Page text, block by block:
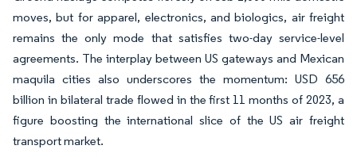
moves, but for apparel, electronics, and biologics, air freight
remains the only mode that satisfies two-day service-level
agreements. The interplay between US gateways and Mexican
maquila cities also underscores the momentum: USD 656
billion in bilateral trade flowed in the first 11 months of 2023, a
figure boosting the international slice of the US air freight
transport market.